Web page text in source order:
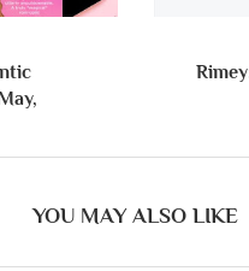
YOU MAY ALSO LIKE